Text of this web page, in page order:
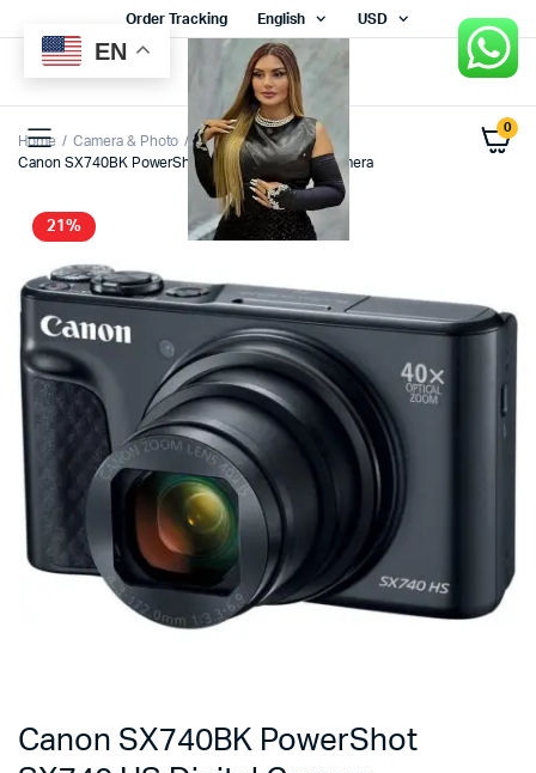
Order Tracking English USD
0
Home
Camera & Photo
Canon SX740BK PowerShot SX740 HS Digital Camera
21%
Canon SX740BK PowerShot
EN